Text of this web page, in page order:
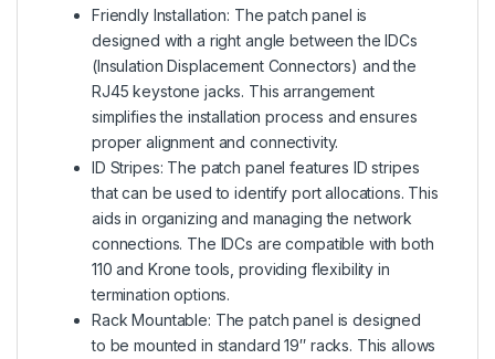
Friendly Installation: The patch panel is
designed with a right angle between the IDCs
(Insulation Displacement Connectors) and the
RJ45 keystone jacks. This arrangement
simplifies the installation process and ensures
proper alignment and connectivity.
ID Stripes: The patch panel features ID stripes
that can be used to identify port allocations. This
aids in organizing and managing the network
connections. The IDCs are compatible with both
110 and Krone tools, providing flexibility in
termination options.
Rack Mountable: The patch panel is designed
to be mounted in standard 19″ racks. This allows